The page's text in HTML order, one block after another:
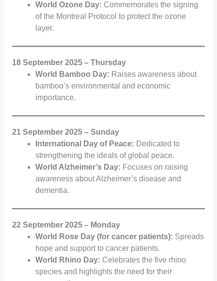
World Ozone Day: Commemorates the signing
of the Montreal Protocol to protect the ozone
layer.
18 September 2025 – Thursday
World Bamboo Day: Raises awareness about
bamboo’s environmental and economic
importance.
21 September 2025 – Sunday
International Day of Peace: Dedicated to
strengthening the ideals of global peace.
World Alzheimer’s Day: Focuses on raising
awareness about Alzheimer’s disease and
dementia.
22 September 2025 – Monday
World Rose Day (for cancer patients): Spreads
hope and support to cancer patients.
World Rhino Day: Celebrates the five rhino
species and highlights the need for their